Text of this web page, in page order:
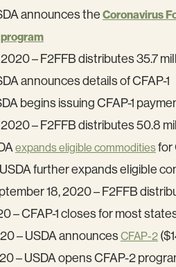
announces the Coronavirus
2020 – F2FFB distributes 35.7
announces details of CFAP-1
begins issuing CFAP-1
2020 – F2FFB distributes 50.8
expands eligible commoditiesfor
further expands eligible
18, 2020 – F2FFB
– CFAP-1 closes for most
– USDA announces CFAP-2
– USDA opens CFAP-2